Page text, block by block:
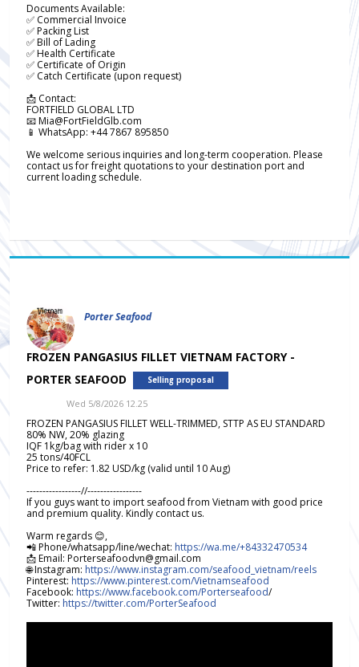
Documents Available:
✅ Commercial Invoice
✅ Packing List
✅ Bill of Lading
✅ Health Certificate
✅ Certificate of Origin
✅ Catch Certificate (upon request)
📩 Contact:
FORTFIELD GLOBAL LTD
📧 Mia@FortFieldGlb.com
📱 WhatsApp: +44 7867 895850
We welcome serious inquiries and long-term cooperation. Please
contact us for freight quotations to your destination port and
current loading schedule.
Porter Seafood
FROZEN PANGASIUS FILLET VIETNAM FACTORY -
PORTER SEAFOOD
Selling proposal
Wed 5/8/2026 12.25
FROZEN PANGASIUS FILLET WELL-TRIMMED, STTP AS EU STANDARD
80% NW, 20% glazing
IQF 1kg/bag with rider x 10
25 tons/40FCL
Price to refer: 1.82 USD/kg (valid until 10 Aug)
-----------------//-----------------
If you guys want to import seafood from Vietnam with good price
and premium quality. Kindly contact us.
Warm regards 😊,
📲 Phone/whatsapp/line/wechat: https://wa.me/+84332470534
📩 Email: Porterseafoodvn@gmail.com
🌐 Instagram: https://www.instagram.com/seafood_vietnam/reels
Pinterest: https://www.pinterest.com/Vietnamseafood
Facebook: https://www.facebook.com/Porterseafood/
Twitter: https://twitter.com/PorterSeafood